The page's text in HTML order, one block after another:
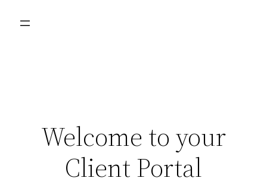
Welcome to your
Client Portal